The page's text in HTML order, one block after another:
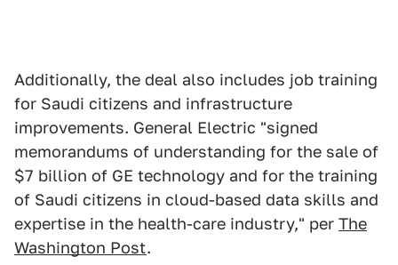
Additionally, the deal also includes job training
for Saudi citizens and infrastructure
improvements. General Electric "signed
memorandums of understanding for the sale of
$7 billion of GE technology and for the training
of Saudi citizens in cloud-based data skills and
expertise in the health-care industry," per The
Washington Post.